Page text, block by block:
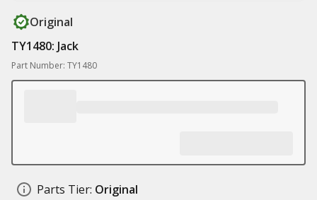
Original
TY1480: Jack
Part Number: TY1480
Parts Tier: Original